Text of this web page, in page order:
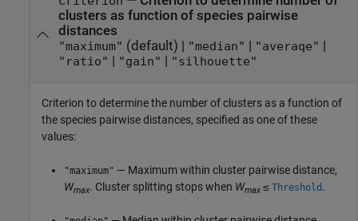
clusters as function of species pairwise
distances
"maximum" (default) | "median" | "averaqe" |
"ratio" | "gain" | "silhouette"
Criterion to determine the number of clusters as a function of
the species pairwise distances, specified as one of these
values:
"maximum" — Maximum within cluster pairwise distance,
Wmax. Cluster splitting stops when Wmax ≤ Threshold .